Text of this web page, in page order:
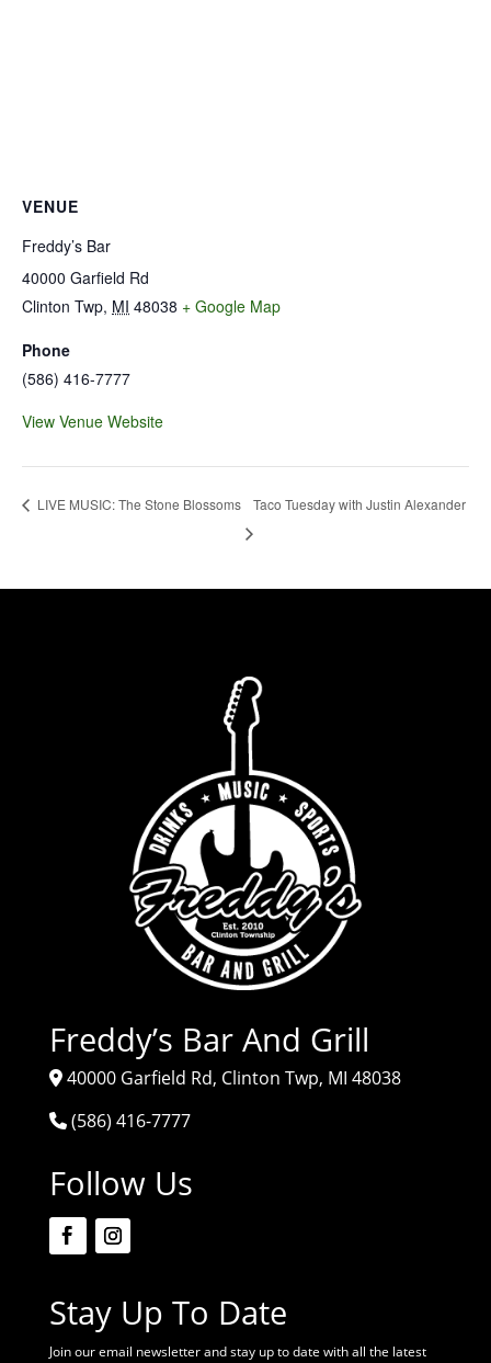
VENUE
Freddy’s Bar
40000 Garfield Rd
Clinton Twp, MI 48038 + Google Map
Phone
(586) 416-7777
View Venue Website
LIVE MUSIC: The Stone Blossoms Taco Tuesday with Justin Alexander
Freddy’s Bar And Grill
40000 Garfield Rd, Clinton Twp, MI 48038
(586) 416-7777
Follow Us
Stay Up To Date
Join our email newsletter and stay up to date with all the latest